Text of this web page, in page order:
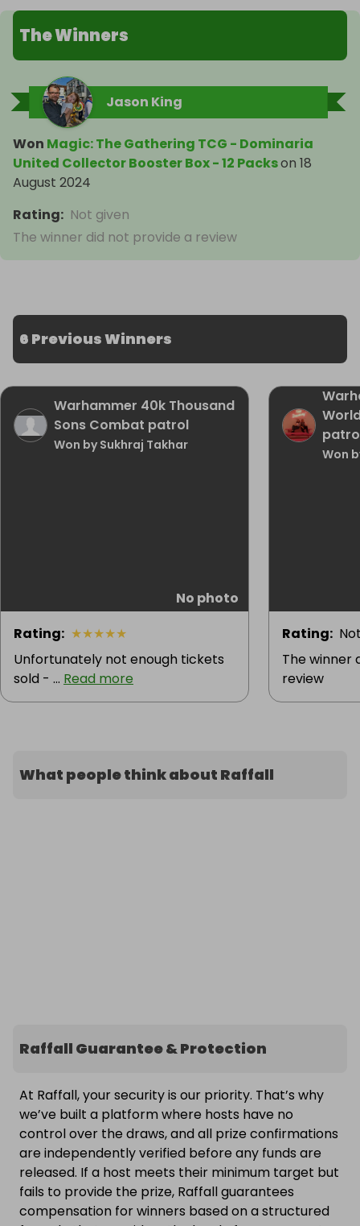
The Winners
Jason King
Won Magic: The Gathering TCG - Dominaria
United Collector Booster Box - 12 Packson 18
August 2024
Rating: Not given
The winner did not provide a review
6 Previous Winners
Warhammer 40k Thousand
Sons Combat patrol
Won by Sukhraj Takhar
No photo
Rating: ★★★★★
Unfortunately not enough tickets
sold - ... Read more
Won
Rating:
The winner
review
What people think about Raffall
Raffall Guarantee & Protection
At Raffall, your security is our priority. That’s why
we’ve built a platform where hosts have no
control over the draws, and all prize confirmations
are independently verified before any funds are
released. If a host meets their minimum target but
fails to provide the prize, Raffall guarantees
compensation for winners based on a structured